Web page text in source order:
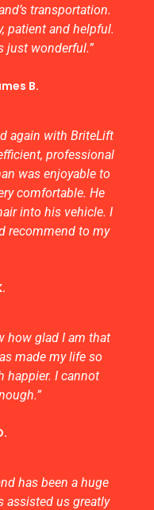
transportation.
patient and helpful.
just wonderful.”
B.
again with BriteLift
professional
was enjoyable to
comfortable. He
into his vehicle. I
recommend to my
how glad I am that
made my life so
happier. I cannot
has been a huge
assisted us greatly